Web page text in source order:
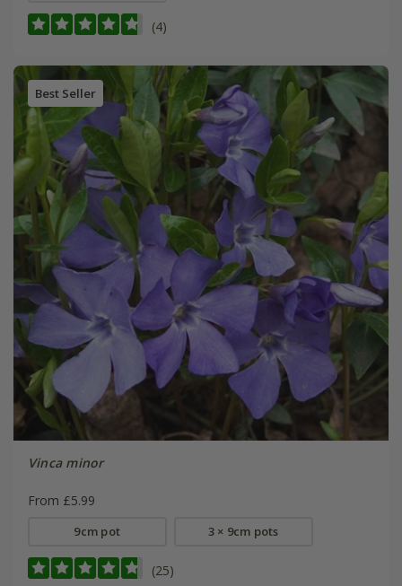
(4)
Best Seller
Vinca minor
From £5.99
9cm pot 3 × 9cm pots
(25)